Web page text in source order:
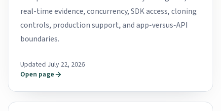
real-time evidence, concurrency, SDK access, cloning
controls, production support, and app-versus-API
boundaries.
Updated July 22, 2026
Open page